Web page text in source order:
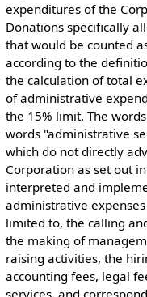
expenditures of the
Donations specifically
that would be counted
according to the
the calculation of total
of administrative
the 15% limit. The
words "administrative
which do not directly
Corporation as set out
interpreted and
administrative
limited to, the calling
the making of
raising activities, the
accounting fees, legal
services, and